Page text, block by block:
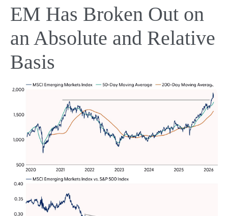
EM Has Broken Out on
an Absolute and Relative
Basis